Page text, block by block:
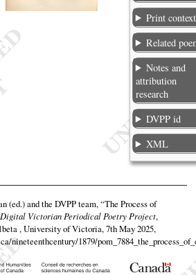
Print context
Related
Notes and
attribution
research
DVPP id
XML
(ed.) and the DVPP team,“The Process of
Digital Victorian Periodical Poetry Project,
, University of Victoria, 7th May 2025,
nineteenthcentury/1879/